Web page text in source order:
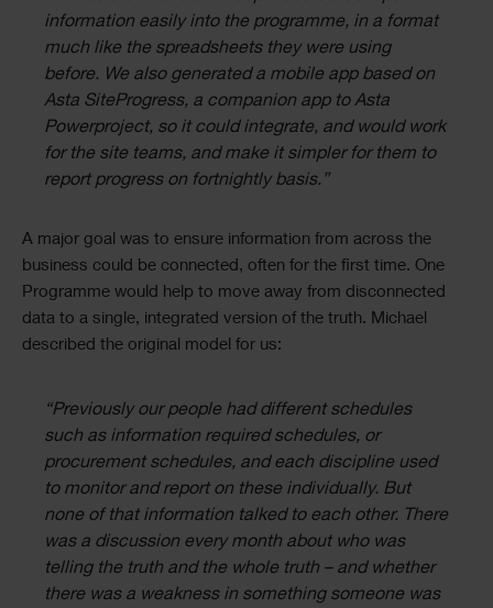
information easily into the programme, in a format
much like the spreadsheets they were using
before. We also generated a mobile app based on
Asta SiteProgress, a companion app to Asta
Powerproject, so it could integrate, and would work
for the site teams, and make it simpler for them to
report progress on fortnightly basis.”
A major goal was to ensure information from across the
business could be connected, often for the first time. One
Programme would help to move away from disconnected
data to a single, integrated version of the truth. Michael
described the original model for us:
“Previously our people had different schedules
such as information required schedules, or
procurement schedules, and each discipline used
to monitor and report on these individually. But
none of that information talked to each other. There
was a discussion every month about who was
telling the truth and the whole truth – and whether
there was a weakness in something someone was